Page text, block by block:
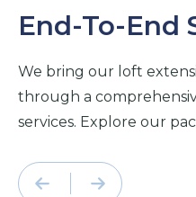
End-To-End
We bring our loft
through a
services. Explore our